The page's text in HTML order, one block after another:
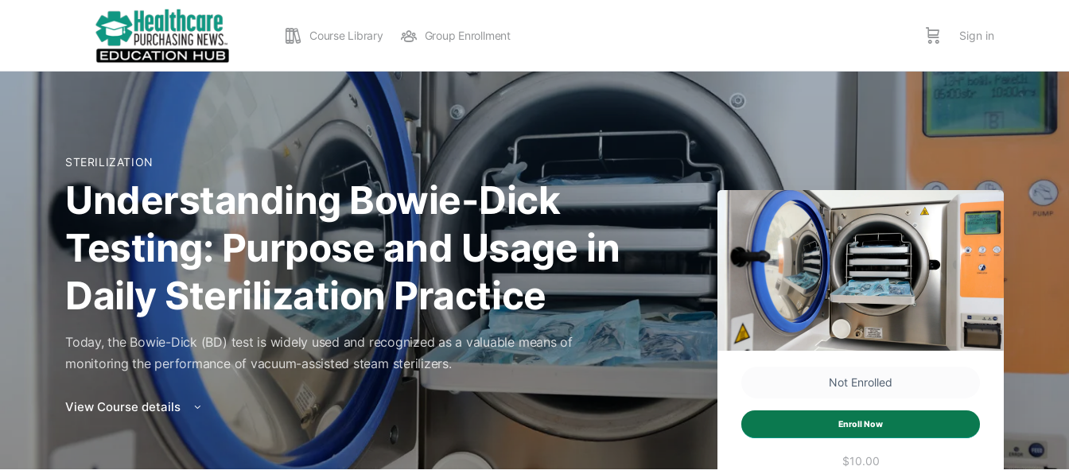
Course Library Group Enrollment Sign in
STERILIZATION
Understanding Bowie-Dick
Testing: Purpose and Usage in
Daily Sterilization Practice
Today, the Bowie-Dick (BD) test is widely used and recognized as a valuable means of
monitoring the performance of vacuum-assisted steam sterilizers.
View Course details
Not Enrolled
Enroll Now
$10.00